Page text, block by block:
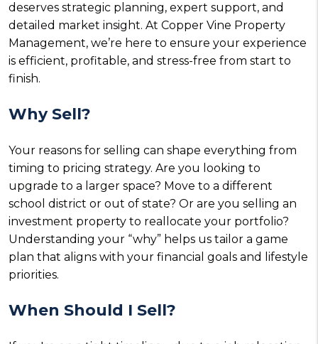
deserves strategic planning, expert support, and
detailed market insight. At Copper Vine Property
Management, we’re here to ensure your experience
is efficient, profitable, and stress-free from start to
finish.
Why Sell?
Your reasons for selling can shape everything from
timing to pricing strategy. Are you looking to
upgrade to a larger space? Move to a different
school district or out of state? Or are you selling an
investment property to reallocate your portfolio?
Understanding your “why” helps us tailor a game
plan that aligns with your financial goals and lifestyle
priorities.
When Should I Sell?